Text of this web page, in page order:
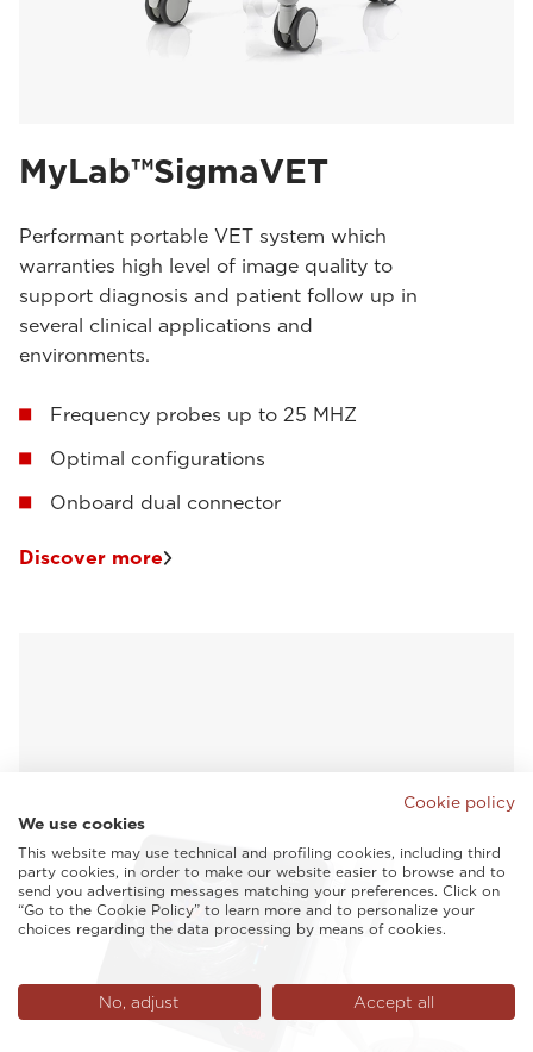
MyLab™SigmaVET
Performant portable VET system which
warranties high level of image quality to
support diagnosis and patient follow up in
several clinical applications and
environments.
Frequency probes up to 25 MHZ
Optimal configurations
Onboard dual connector
Discover more
Cookie policy
We use cookies
This website may use technical and profiling cookies, including third
party cookies, in order to make our website easier to browse and to
send you advertising messages matching your preferences. Click on
“Go to the Cookie Policy” to learn more and to personalize your
choices regarding the data processing by means of cookies.
No, adjust Accept all